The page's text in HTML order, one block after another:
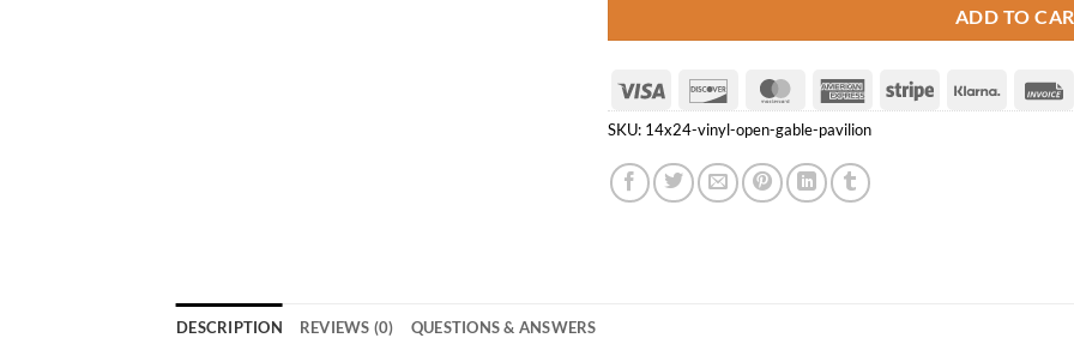
ADD TO
Visa Discover MasterCardAmerican
Express
Stripe Klarna
SKU: 14x24-vinyl-open-gable-pavilion
DESCRIPTION REVIEWS (0) QUESTIONS & ANSWERS